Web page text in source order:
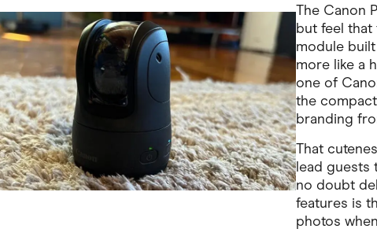
The Canon
but feel that
module
more like a
one of
the
branding
That
lead guests
no doubt
features is
photos